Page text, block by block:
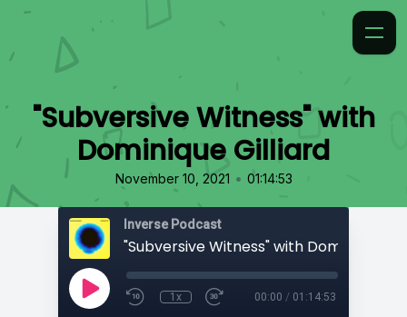
"Subversive Witness" with
Dominique Gilliard
November 10, 2021 • 01:14:53
Inverse Podcast
"Subversive Witness" with Dominique
1x 00:00 / 01:14:53